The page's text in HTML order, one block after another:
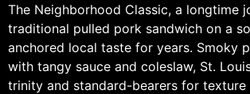
The Neighborhood Classic, a longtime
traditional pulled pork sandwich on a
anchored local taste for years. Smoky
with tangy sauce and coleslaw, St. Louis
trinity and standard-bearers for texture